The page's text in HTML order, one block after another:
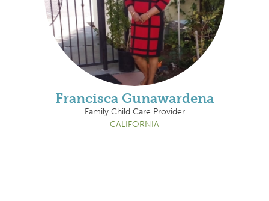
Francisca Gunawardena
Family Child Care Provider
CALIFORNIA